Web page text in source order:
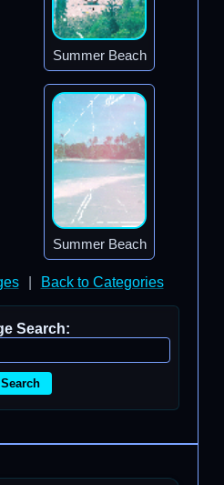
Summer Beach
Summer Beach
Back to Categories
Search:
Search